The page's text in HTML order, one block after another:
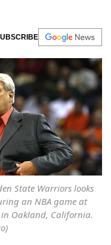
State Warriors looks
an NBA game at
in Oakland, California.